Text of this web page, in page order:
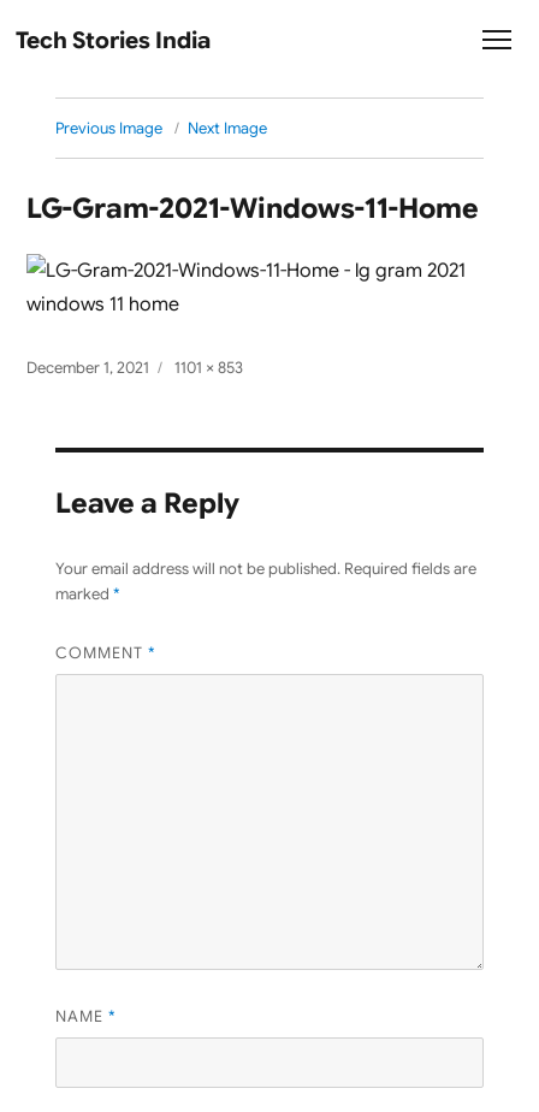
Tech Stories India
Previous Image Next Image
LG-Gram-2021-Windows-11-Home
Posted
December 1, 2021
Full
1101 × 853
Leave a Reply
Your email address will not be published. Required fields are
marked *
COMMENT *
NAME *